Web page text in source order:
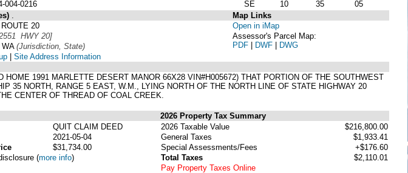
004-0216 SE 10 35
05
20
HWY 20]
WA(Jurisdiction, State)
| Site Address Information
Map Links
Open in iMap
Assessor's Parcel Map:
PDF | DWF | DWG
HOME 1991 MARLETTE DESERT MANOR 66X28 VIN#H005672) THAT PORTION OF THE SOUTHWEST
35 NORTH, RANGE 5 EAST, W.M., LYING NORTH OF THE NORTH LINE OF STATE HIGHWAY 20
CENTER OF THREAD OF COAL CREEK.
2026 Property Tax Summary
QUIT CLAIM DEED
2021-05-04
$31,734.00
(more info)
2026 Taxable Value
$216,800.00
General Taxes
$1,933.41
Special Assessments/Fees
+$176.60
Total Taxes
$2,110.01
Pay Property Taxes Online